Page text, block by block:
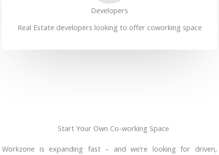
Developers
Real Estate developers looking to offer coworking space
Start Your Own Co-working Space
Workzone is expanding fast – and we’re looking for driven,